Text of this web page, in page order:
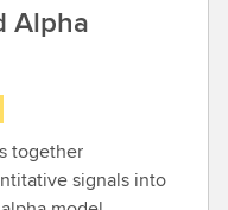
Alpha
together
signals into